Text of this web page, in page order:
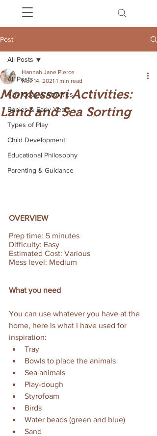
Post
All Posts
Play Ideas & Activities
Babies & Early Years
Types of Play
Child Development
Educational Philosophy
Parenting & Guidance
All Posts
Montessori Activities:
Land and Sea Sorting
Hannah Jane Pierce
Nov 14, 2021 1 min read
OVERVIEW
Prep time: 5 minutes
Difficulty: Easy
Estimated Cost: Various
Mess level: Medium
What you need
You can use whatever you have at the
home, here is what I have used for
inspiration:
Tray
Bowls to place the animals
Sea animals
Play-dough
Styrofoam
Birds
Water beads (green and blue)
Sand